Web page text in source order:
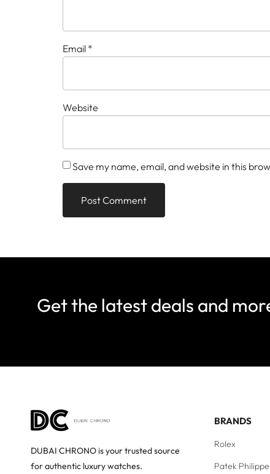
Email *
Website
Save my name, email, and website in this
Get the latest deals and
DUBAI CHRONO is your trusted source
for authentic luxury watches.
BRANDS
Rolex
Patek Philippe